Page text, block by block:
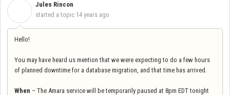
Jules Rincon
started a topic 14 years ago
Hello!
You may have heard us mention that we were expecting to do a few hours
of planned downtime for a database migration, and that time has arrived.
When – The Amara service will be temporarily paused at 8pm EDT tonight